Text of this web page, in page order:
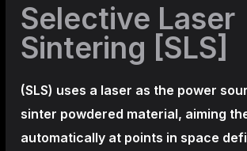
Selective Laser
Sintering [SLS]
(SLS) uses a laser as the power
sinter powdered material, aiming
automatically at points in space